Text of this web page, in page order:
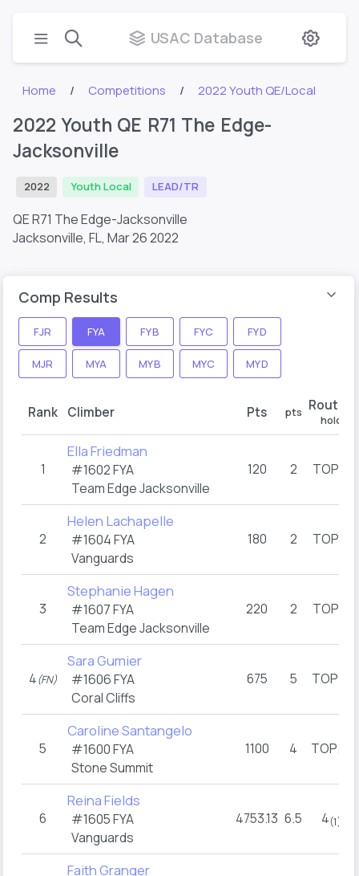
USAC Database
Home Competitions 2022 Youth QE/Local
2022 Youth QE R71 The Edge-
Jacksonville
2022 Youth Local LEAD/TR
QE R71 The Edge-Jacksonville
Jacksonville, FL, Mar 26 2022
Comp Results
FJR FYA FYB FYC FYD
MJR MYA MYB MYC MYD
Rank Climber Pts pts Route 1
hold
1
Ella Friedman
#1602 FYA
Team Edge Jacksonville
120 2 TOP
2
Helen Lachapelle
#1604 FYA
Vanguards
180 2 TOP
3
Stephanie Hagen
#1607 FYA
Team Edge Jacksonville
220 2 TOP
4(FN)
Sara Gumier
#1606 FYA
Coral Cliffs
675 5 TOP
5
Caroline Santangelo
#1600 FYA
Stone Summit
1100 4 TOP(2)
6
Reina Fields
#1605 FYA
Vanguards
4753.13 6.5 4(1)
Faith Granger